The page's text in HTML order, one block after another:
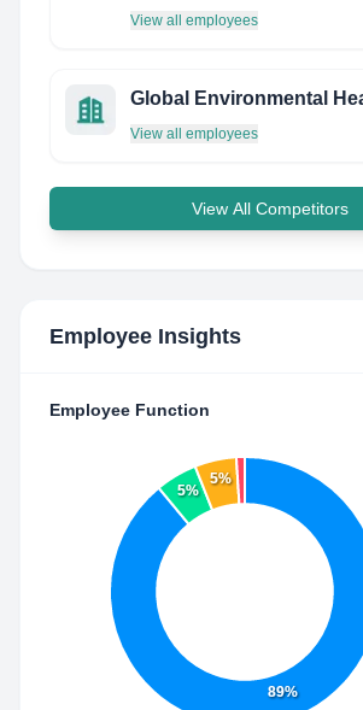
View all employees
Global Environmental
View all employees
View All Competitors
Employee Insights
Employee Function
89%
5%
5%